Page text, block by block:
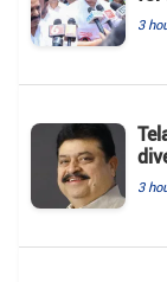
3
3